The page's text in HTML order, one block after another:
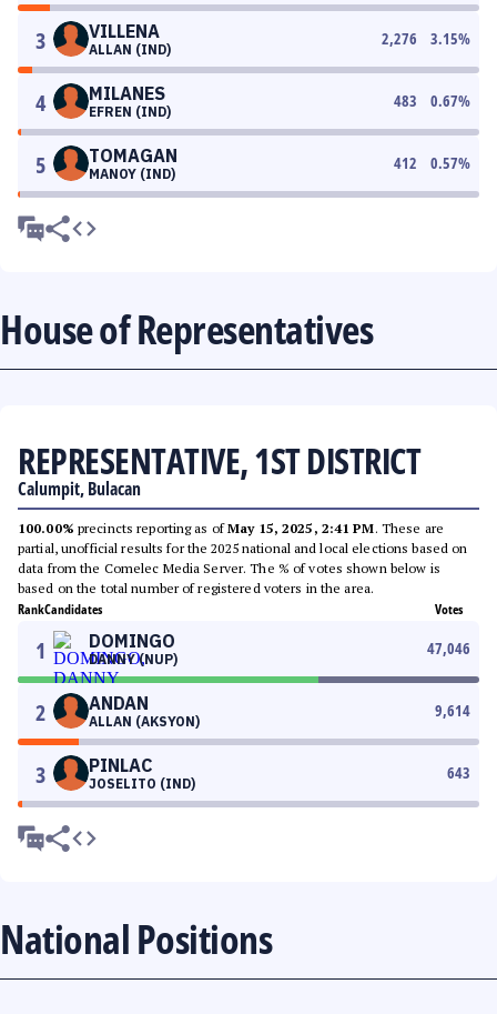
3 VILLENA
ALLAN (IND)
2,276 3.15%
4 MILANES
EFREN (IND)
483 0.67%
5 TOMAGAN
MANOY (IND)
412 0.57%
House of Representatives
REPRESENTATIVE, 1ST DISTRICT
Calumpit, Bulacan
100.00% precincts reporting as ofMay 15, 2025, 2:41 PM. These are
partial, unofficial results for the 2025 national and local elections based on
data from the Comelec Media Server. The % of votes shown below is
based on the total number of registered voters in the area.
RankCandidates Votes
1 DOMINGO
DANNY (NUP)
47,046
2 ANDAN
ALLAN (AKSYON)
9,614
3 PINLAC
JOSELITO (IND)
643
National Positions